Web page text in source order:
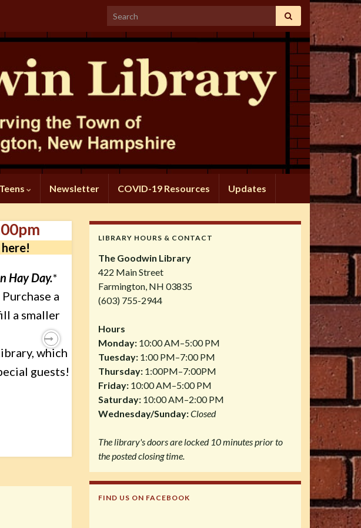
Search for:
Newsletter COVID-19 Resources Updates
Hay Day.*
a
a smaller
which
guests!
Next
LIBRARY HOURS & CONTACT
The Goodwin Library
422 Main Street
Farmington, NH 03835
(603) 755-2944
Hours
Monday: 10:00 AM–5:00 PM
Tuesday: 1:00 PM–7:00 PM
Thursday: 1:00PM–7:00PM
Friday: 10:00 AM–5:00 PM
Saturday: 10:00 AM–2:00 PM
Wednesday/Sunday:Closed
The library's doors are locked 10 minutes prior to
the posted closing time.
FIND US ON FACEBOOK